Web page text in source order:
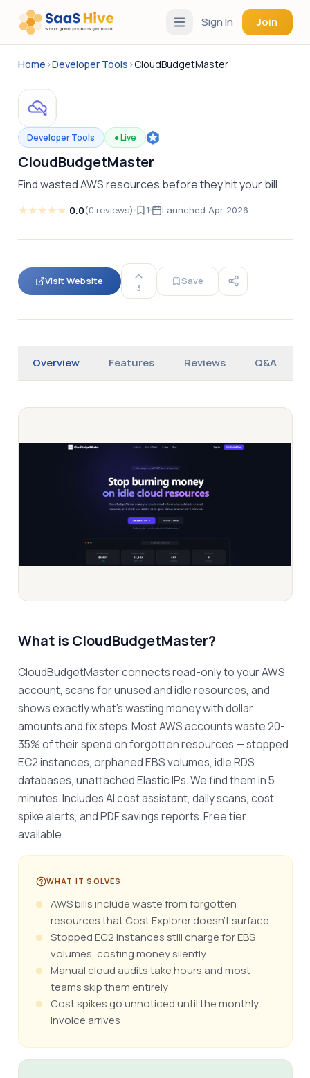
Sign In Join
Home ›Developer Tools ›CloudBudgetMaster
Developer Tools ●Live
CloudBudgetMaster
Find wasted AWS resources before they hit your bill
★★★★★ 0.0(0 reviews) 1 Launched Apr 2026
Visit Website
3
Save
Overview Features Reviews Q&A
What is CloudBudgetMaster?
CloudBudgetMaster connects read-only to your AWS
account, scans for unused and idle resources, and
shows exactly what's wasting money with dollar
amounts and fix steps. Most AWS accounts waste 20-
35% of their spend on forgotten resources — stopped
EC2 instances, orphaned EBS volumes, idle RDS
databases, unattached Elastic IPs. We find them in 5
minutes. Includes AI cost assistant, daily scans, cost
spike alerts, and PDF savings reports. Free tier
available.
WHAT IT SOLVES
AWS bills include waste from forgotten
resources that Cost Explorer doesn't surface
Stopped EC2 instances still charge for EBS
volumes, costing money silently
Manual cloud audits take hours and most
teams skip them entirely
Cost spikes go unnoticed until the monthly
invoice arrives